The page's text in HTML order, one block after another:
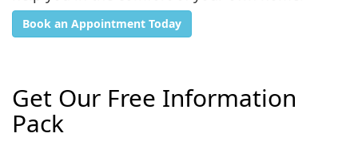
Book an Appointment Today
Get Our Free Information
Pack